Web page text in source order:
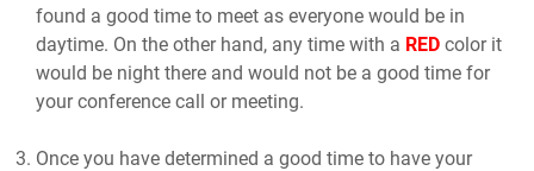
found a good time to meet as everyone would be in
daytime. On the other hand, any time with a RED color it
would be night there and would not be a good time for
your conference call or meeting.
Once you have determined a good time to have your